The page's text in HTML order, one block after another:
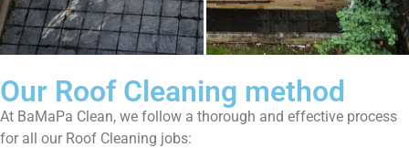
Our Roof Cleaning method
At BaMaPa Clean, we follow a thorough and effective process
for all our Roof Cleaning jobs: